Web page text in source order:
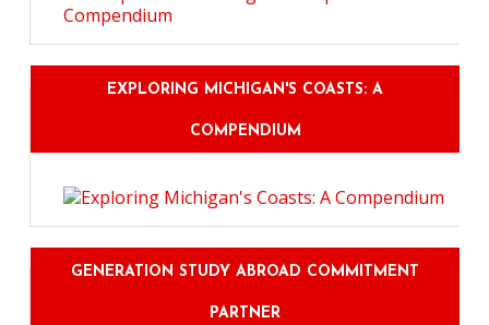
EXPLORING MICHIGAN'S COASTS: A
COMPENDIUM
GENERATION STUDY ABROAD COMMITMENT
PARTNER